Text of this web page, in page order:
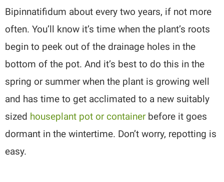
Bipinnatifidum about every two years, if not more
often. You’ll know it’s time when the plant’s roots
begin to peek out of the drainage holes in the
bottom of the pot. And it’s best to do this in the
spring or summer when the plant is growing well
and has time to get acclimated to a new suitably
sized houseplant pot or containerbefore it goes
dormant in the wintertime. Don’t worry, repotting is
easy.